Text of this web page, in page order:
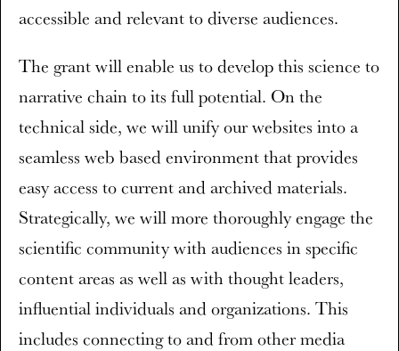
accessible and relevant to diverse audiences.
The grant will enable us to develop this science to
narrative chain to its full potential. On the
technical side, we will unify our websites into a
seamless web based environment that provides
easy access to current and archived materials.
Strategically, we will more thoroughly engage the
scientific community with audiences in specific
content areas as well as with thought leaders,
influential individuals and organizations. This
includes connecting to and from other media